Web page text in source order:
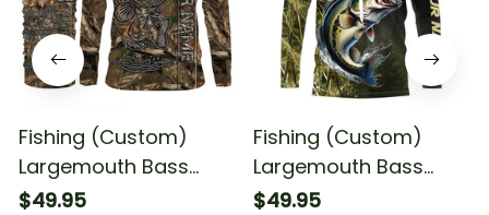
Fishing (Custom)
Largemouth Bass
Fishing Camouflage
$49.95
Fishing (Custom)
Largemouth Bass
Fishing Camouflage
$49.95